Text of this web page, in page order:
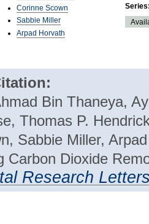
Corinne Scown
Sabbie Miller
Arpad Horvath
Bin Thaneya,
Thomas P.
Sabbie Miller,
Carbon Dioxide
Research